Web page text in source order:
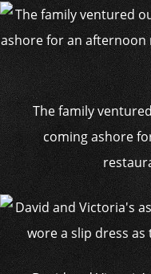
The family
coming ashore